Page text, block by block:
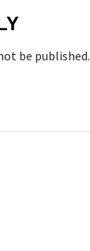
be published.